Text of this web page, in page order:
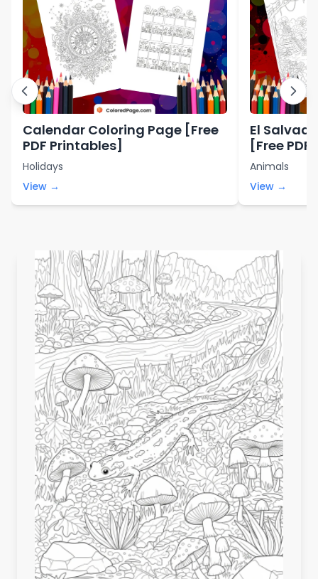
Calendar Coloring Page [Free
PDF Printables]
Holidays
View →
El
[Free
Animals
View →